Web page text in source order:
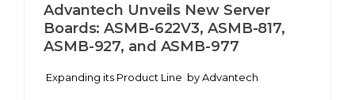
Advantech Unveils New Server
Boards: ASMB-622V3, ASMB-817,
ASMB-927, and ASMB-977
Expanding its Product Line by Advantech